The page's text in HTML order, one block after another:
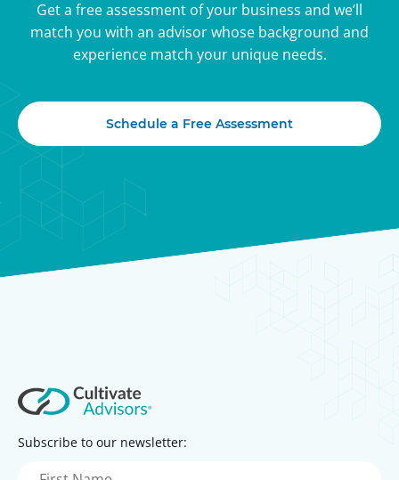
Get a free assessment of your business and we’ll
match you with an advisor whose background and
experience match your unique needs.
Schedule a Free Assessment
Subscribe to our newsletter:
First